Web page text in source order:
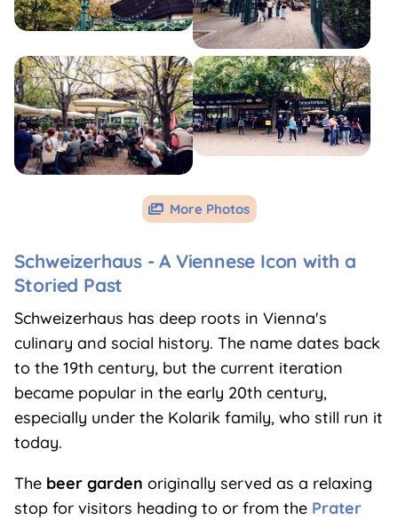
 More Photos
Schweizerhaus -A Viennese Icon with a
Storied Past
Schweizerhaus has deep roots in Vienna's
culinary and social history. The name dates back
to the 19th century, but the current iteration
became popular in the early 20th century,
especially under the Kolarik family, who still run it
today.
The beer garden originally served as a relaxing
stop for visitors heading to or from the Prater